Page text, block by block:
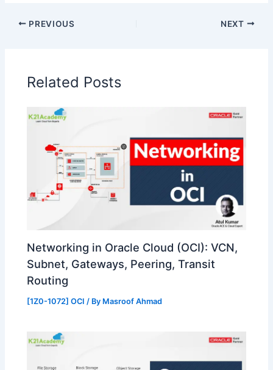
PREVIOUS NEXT
Related Posts
Networking in Oracle Cloud (OCI): VCN,
Subnet, Gateways, Peering, Transit
Routing
[1Z0-1072] OCI / By Masroof Ahmad